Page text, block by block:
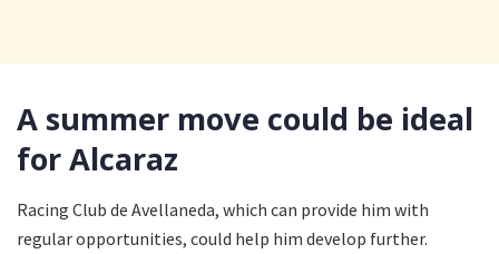
A summer move could be ideal
for Alcaraz
Racing Club de Avellaneda, which can provide him with
regular opportunities, could help him develop further.